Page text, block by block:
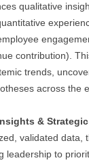
qualitative
contribution).
trends,
across the
&
validated data,
leadership to